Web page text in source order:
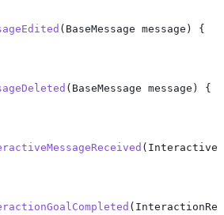
( BaseMessage message) {
( BaseMessage message) {
(
(